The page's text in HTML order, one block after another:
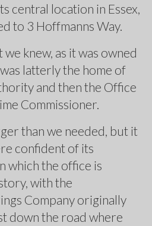
central location in Essex,
to 3 Hoffmanns Way.
knew, as it was owned
latterly the home of
and then the Office
Commissioner.
than we needed, but it
confident of its
which the office is
with the
Company originally
down the road where